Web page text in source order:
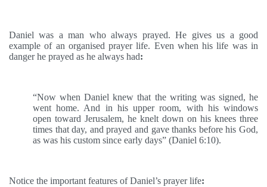
Daniel was a man who always prayed. He gives us a good
example of an organised prayer life. Even when his life was in
danger he prayed as he always had:
“Now when Daniel knew that the writing was signed, he
went home. And in his upper room, with his windows
open toward Jerusalem, he knelt down on his knees three
times that day, and prayed and gave thanks before his God,
as was his custom since early days” (Daniel 6:10).
Notice the important features of Daniel’s prayer life: